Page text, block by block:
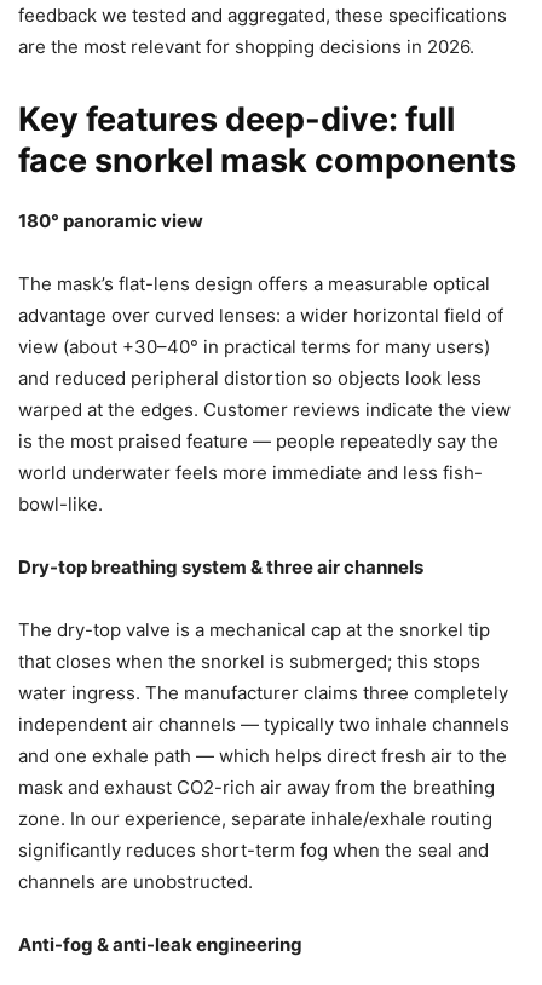
feedback we tested and aggregated, these specifications
are the most relevant for shopping decisions in 2026.
Key features deep-dive: full
face snorkel mask components
180° panoramic view
The mask’s flat-lens design offers a measurable optical
advantage over curved lenses: a wider horizontal field of
view (about +30–40° in practical terms for many users)
and reduced peripheral distortion so objects look less
warped at the edges. Customer reviews indicate the view
is the most praised feature — people repeatedly say the
world underwater feels more immediate and less fish-
bowl-like.
Dry-top breathing system & three air channels
The dry-top valve is a mechanical cap at the snorkel tip
that closes when the snorkel is submerged; this stops
water ingress. The manufacturer claims three completely
independent air channels — typically two inhale channels
and one exhale path — which helps direct fresh air to the
mask and exhaust CO2-rich air away from the breathing
zone. In our experience, separate inhale/exhale routing
significantly reduces short-term fog when the seal and
channels are unobstructed.
Anti-fog & anti-leak engineering